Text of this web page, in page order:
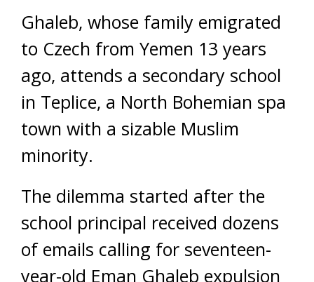
Ghaleb, whose family emigrated
to Czech from Yemen 13 years
ago, attends a secondary school
in Teplice, a North Bohemian spa
town with a sizable Muslim
minority.
The dilemma started after the
school principal received dozens
of emails calling for seventeen-
year-old Eman Ghaleb expulsion